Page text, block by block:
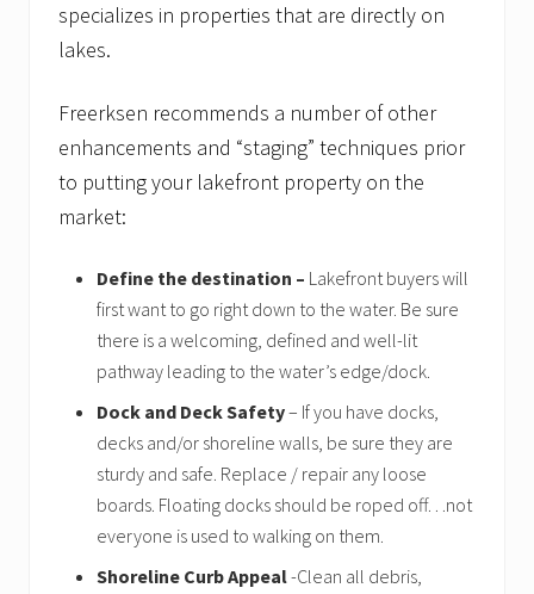
t
l
i
s
t
o
f
l
l
e
r
s
specializes in properties that are directly on
lakes.
Freerksen recommends a number of other
enhancements and “staging” techniques prior
to putting your lakefront property on the
market:
Define the destination – Lakefront buyers will
first want to go right down to the water. Be sure
there is a welcoming, defined and well-lit
pathway leading to the water’s edge/dock.
Dock and Deck Safety– If you have docks,
decks and/or shoreline walls, be sure they are
sturdy and safe. Replace / repair any loose
boards. Floating docks should be roped off…not
everyone is used to walking on them.
Shoreline Curb Appeal-Clean all debris,